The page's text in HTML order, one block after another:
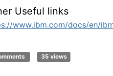
Useful links
www.ibm.com/docs/en/
35 views